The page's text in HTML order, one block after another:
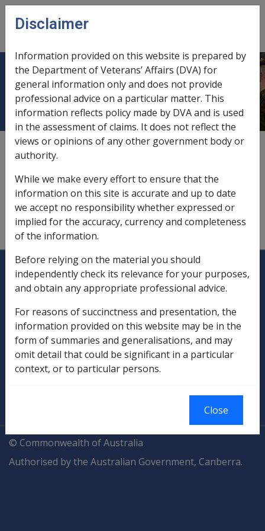
Skip to main content
menu
Carer payment
and attendant allowance,
and Pension Bonus Scheme,5.6.6/Non-Accruing
Membership
participation in Labour Force Training Program,
10.1.3/Income Received as Special Financial Assistance
Explore CLIK
Legislation Library
Compensation & Support
Rehabilitation
Military Compensation
SOP Information
© Commonwealth of Australia
Authorised by the Australian Government, Canberra.
Disclaimer
Information provided on this website is prepared by
the Department of Veterans’ Affairs (DVA) for
general information only and does not provide
professional advice on a particular matter. This
information reflects policy made by DVA and is used
in the assessment of claims. It does not reflect the
views or opinions of any other government body or
authority.
While we make every effort to ensure that the
information on this site is accurate and up to date
we accept no responsibility whether expressed or
implied for the accuracy, currency and completeness
of the information.
Before relying on the material you should
independently check its relevance for your purposes,
and obtain any appropriate professional advice.
For reasons of succinctness and presentation, the
information provided on this website may be in the
form of summaries and generalisations, and may
omit detail that could be significant in a particular
context, or to particular persons.
Close